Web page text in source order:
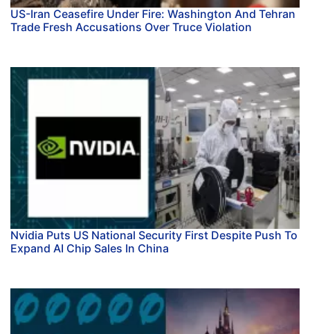
US-Iran Ceasefire Under Fire: Washington And Tehran
Trade Fresh Accusations Over Truce Violation
Nvidia Puts US National Security First Despite Push To
Expand AI Chip Sales In China